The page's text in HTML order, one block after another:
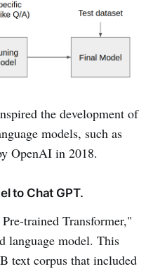
the development of
models, such as
OpenAI in 2018.
to Chat GPT.
trained Transformer,"
language model. This
text corpus that included